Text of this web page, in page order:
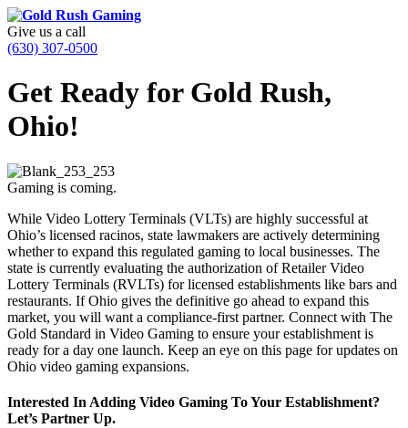
Give us a call
(630) 307-0500
Get Ready for Gold Rush,
Ohio!
Gaming is coming.
While Video Lottery Terminals (VLTs) are highly successful at
Ohio’s licensed racinos, state lawmakers are actively determining
whether to expand this regulated gaming to local businesses. The
state is currently evaluating the authorization of Retailer Video
Lottery Terminals (RVLTs) for licensed establishments like bars and
restaurants. If Ohio gives the definitive go ahead to expand this
market, you will want a compliance-first partner. Connect with The
Gold Standard in Video Gaming to ensure your establishment is
ready for a day one launch. Keep an eye on this page for updates on
Ohio video gaming expansions.
Interested In Adding Video Gaming To Your Establishment?
Let’s Partner Up.